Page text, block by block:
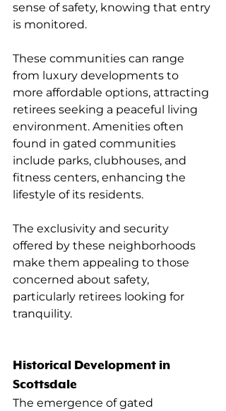
sense of safety, knowing that entry
is monitored.
These communities can range
from luxury developments to
more affordable options, attracting
retirees seeking a peaceful living
environment. Amenities often
found in gated communities
include parks, clubhouses, and
fitness centers, enhancing the
lifestyle of its residents.
The exclusivity and security
offered by these neighborhoods
make them appealing to those
concerned about safety,
particularly retirees looking for
tranquility.
Historical Development in
Scottsdale
The emergence of gated